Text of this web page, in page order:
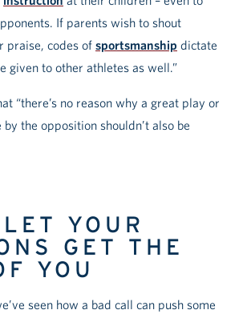
If parents wish to shout
praise, codes of sportsmanship dictate
given to other athletes as well.”
“there’s no reason why a great play or
the opposition shouldn’t also be
YOUR
GET THE
YOU
seen how a bad call can push some